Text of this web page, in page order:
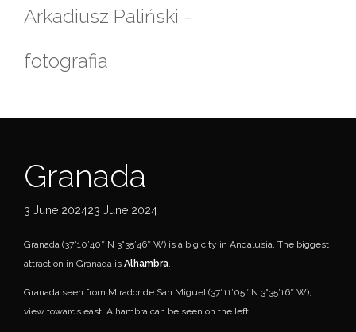
Arkadiusz Paliński -
fotografia
Granada
3 June 202423 June 2024
Granada (37°10’40″ N 3°35’46″ W) is a big city in Andalusia. The biggest
attraction in Granada is Alhambra.
Granada seen from Mirador de San Miguel (37°11’05″ N 3°35’16″ W),
view towards east, Alhambra can be seen on the left.